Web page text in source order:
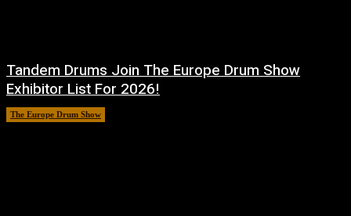
Tandem Drums Join The Europe Drum Show
Exhibitor List For 2026!
The Europe Drum Show